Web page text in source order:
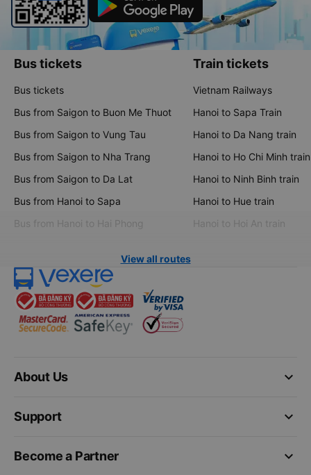
Bus tickets
Bus tickets
Bus from Saigon to Buon Me Thuot
Bus from Saigon to Vung Tau
Bus from Saigon to Nha Trang
Bus from Saigon to Da Lat
Bus from Hanoi to Sapa
Bus from Hanoi to Hai Phong
Train tickets
Vietnam Railways
Hanoi to Sapa Train
Hanoi to Da Nang train
Hanoi to Ho Chi Minh train
Hanoi to Ninh Binh train
Hanoi to Hue train
Hanoi to Hoi An train
View all routes
keyboard_arrow_down
About Us
keyboard_arrow_down
Support
keyboard_arrow_down
Become a Partner